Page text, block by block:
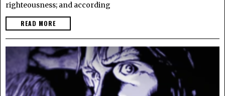
righteousness; and according
READ MORE